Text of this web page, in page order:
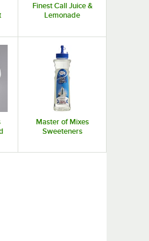
Finest Call Juice &
Lemonade
Master of Mixes
Sweeteners